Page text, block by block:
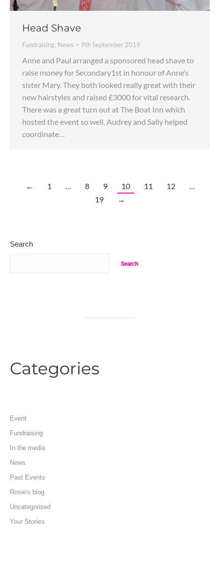
Head Shave
Fundraising, News 9th September 2019
Anne and Paul arranged a sponsored head shave to
raise money for Secondary1st in honour of Anne’s
sister Mary. They both looked really great with their
new hairstyles and raised £3000 for vital research.
There was a great turn out at The Boat Inn which
hosted the event so well. Audrey and Sally helped
coordinate…
← 1 … 8 9 10 11 12
…
19
→
Search
Search
Categories
Event
Fundraising
In the media
News
Past Events
Rosie's blog
Uncategorised
Your Stories